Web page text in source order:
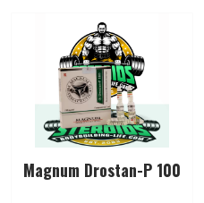
Magnum Drostan-P 100